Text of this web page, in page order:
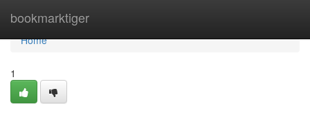
bookmarktiger
Home
Home
1